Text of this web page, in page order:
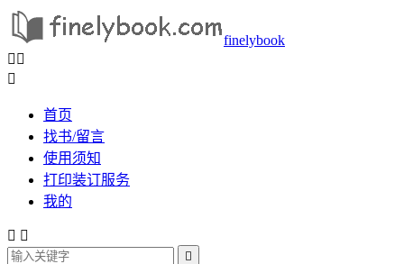
finelybook
 

首页
找书/留言
使用须知
打印装订服务
我的
 
